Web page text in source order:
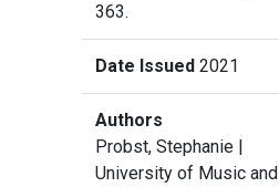
363.
Date Issued2021
Authors
Probst, Stephanie |
University of Music and